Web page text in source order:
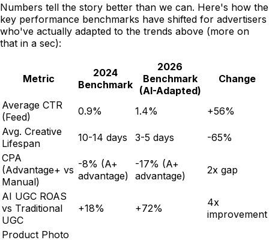
Numbers tell the story better than we can. Here's how the
key performance benchmarks have shifted for advertisers
who've actually adapted to the trends above (more on
that in a sec):
Metric
2024
Benchmark
2026
Benchmark
(AI-Adapted)
Change
Average CTR
(Feed)
0.9% 1.4%
+56%
Avg. Creative
Lifespan
10-14 days 3-5 days
-65%
CPA
(Advantage+ vs
Manual)
-8% (A+
advantage)
-17% (A+
advantage)
2x gap
AI UGC ROAS
vs Traditional
UGC
+18% +72%
4x
improvement
Product Photo